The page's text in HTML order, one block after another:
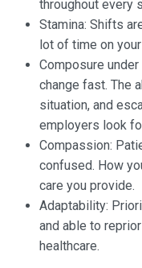
throughout every
Stamina: Shifts
lot of time on
Composure
change fast. The
situation, and
employers look
Compassion:
confused. How
care you provide.
Adaptability:
and able to
healthcare.